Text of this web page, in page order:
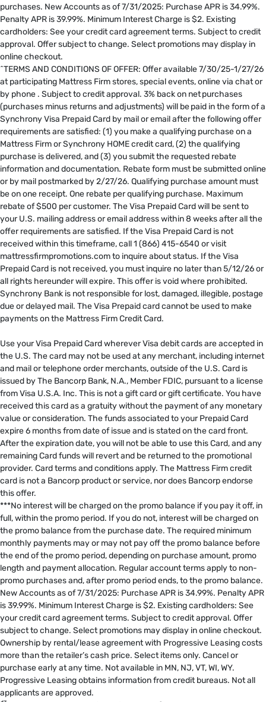
purchases. New Accounts as of 7/31/2025: Purchase APR is 34.99%.
Penalty APR is 39.99%. Minimum Interest Charge is $2. Existing
cardholders: See your credit card agreement terms. Subject to credit
approval. Offer subject to change. Select promotions may display in
online checkout.
^TERMS AND CONDITIONS OF OFFER: Offer available 7/30/25-1/27/26
at participating Mattress Firm stores, special events, online via chat or
by phone . Subject to credit approval. 3% back on net purchases
(purchases minus returns and adjustments) will be paid in the form of a
Synchrony Visa Prepaid Card by mail or email after the following offer
requirements are satisfied: (1) you make a qualifying purchase on a
Mattress Firm or Synchrony HOME credit card, (2) the qualifying
purchase is delivered, and (3) you submit the requested rebate
information and documentation. Rebate form must be submitted online
or by mail postmarked by 2/27/26. Qualifying purchase amount must
be on one receipt. One rebate per qualifying purchase. Maximum
rebate of $500 per customer. The Visa Prepaid Card will be sent to
your U.S. mailing address or email address within 8 weeks after all the
offer requirements are satisfied. If the Visa Prepaid Card is not
received within this timeframe, call 1 (866) 415-6540 or visit
mattressfirmpromotions.com to inquire about status. If the Visa
Prepaid Card is not received, you must inquire no later than 5/12/26 or
all rights hereunder will expire. This offer is void where prohibited.
Synchrony Bank is not responsible for lost, damaged, illegible, postage
due or delayed mail. The Visa Prepaid card cannot be used to make
payments on the Mattress Firm Credit Card. ​
Use your Visa Prepaid Card wherever Visa debit cards are accepted in
the U.S. The card may not be used at any merchant, including internet
and mail or telephone order merchants, outside of the U.S. Card is
issued by The Bancorp Bank, N.A., Member FDIC, pursuant to a license
from Visa U.S.A. Inc. This is not a gift card or gift certificate. You have
received this card as a gratuity without the payment of any monetary
value or consideration. The funds associated to your Prepaid Card
expire 6 months from date of issue and is stated on the card front.
After the expiration date, you will not be able to use this Card, and any
remaining Card funds will revert and be returned to the promotional
provider. Card terms and conditions apply. The Mattress Firm credit
card is not a Bancorp product or service, nor does Bancorp endorse
this offer. ​
***No interest will be charged on the promo balance if you pay it off, in
full, within the promo period. If you do not, interest will be charged on
the promo balance from the purchase date. The required minimum
monthly payments may or may not pay off the promo balance before
the end of the promo period, depending on purchase amount, promo
length and payment allocation. Regular account terms apply to non-
promo purchases and, after promo period ends, to the promo balance.
New Accounts as of 7/31/2025: Purchase APR is 34.99%. Penalty APR
is 39.99%. Minimum Interest Charge is $2. Existing cardholders: See
your credit card agreement terms. Subject to credit approval. Offer
subject to change. Select promotions may display in online checkout.
Ownership by rental/lease agreement with Progressive Leasing costs
more than the retailer’s cash price. Select items only. Cancel or
purchase early at any time. Not available in MN, NJ, VT, WI, WY.
Progressive Leasing obtains information from credit bureaus. Not all
applicants are approved.